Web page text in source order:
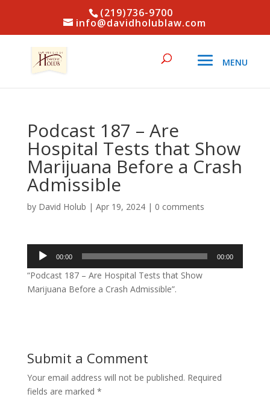
(219)736-9700
info@davidholublaw.com
Podcast 187 – Are
Hospital Tests that Show
Marijuana Before a Crash
Admissible
by David Holub | Apr 19, 2024| 0 comments
Audio
Player
00:00 00:00
“Podcast 187 – Are Hospital Tests that Show
Marijuana Before a Crash Admissible”.
Submit a Comment
Your email address will not be published. Required
fields are marked *